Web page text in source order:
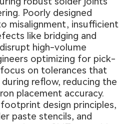
Poorly designed
misalignment, insufficient
like bridging and
high-volume
optimizing for pick-
on tolerances that
reflow, reducing the
placement accuracy.
design principles,
paste stencils, and